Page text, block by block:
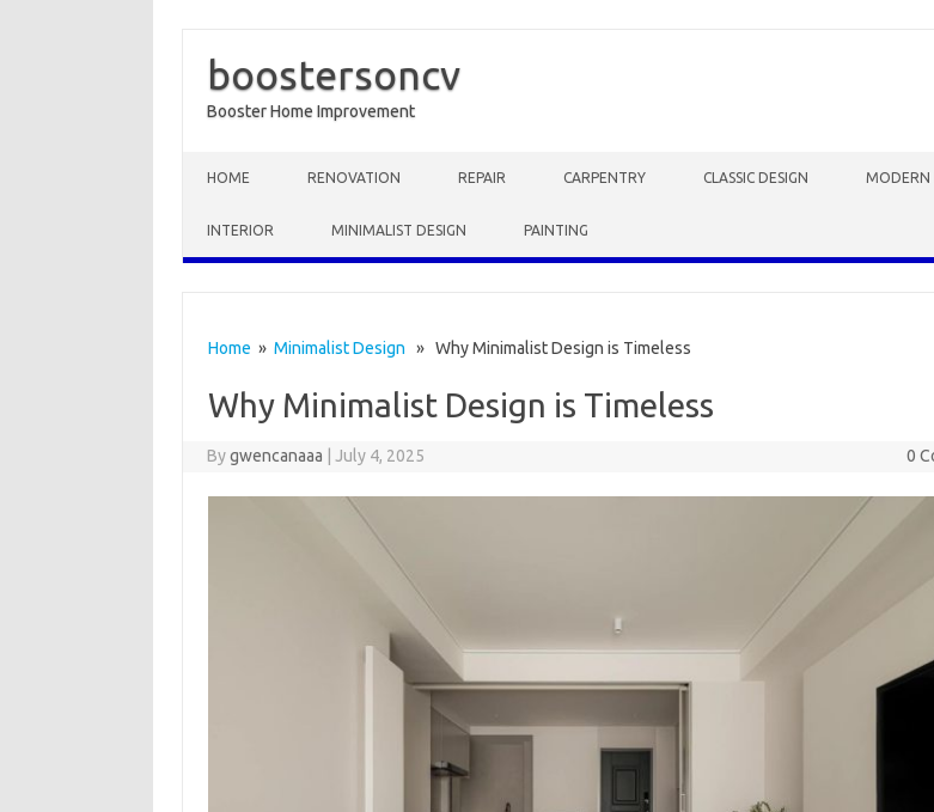
boostersoncv
Booster Home Improvement
HOME RENOVATION REPAIR CARPENTRY CLASSIC DESIGN MODERN
INTERIOR MINIMALIST DESIGN PAINTING
Home » Minimalist Design » Why Minimalist Design is Timeless
Why Minimalist Design is Timeless
Bygwencanaaa July 4, 2025 0